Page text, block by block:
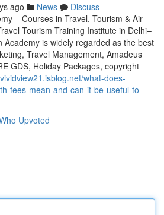
ago News
Discuss
– Courses in Travel, Tourism & Air
Tourism Training Institute in Delhi–
Academy is widely regarded as the best
Travel Management, Amadeus
GDS, Holiday Packages, copyright
what-does-
fees-mean-and-can-it-be-useful-to-
Upvoted